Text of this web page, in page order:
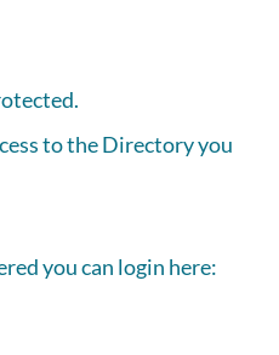
to the Directory you
you can login here: